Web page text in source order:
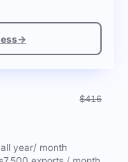
→
$416
all year/ month